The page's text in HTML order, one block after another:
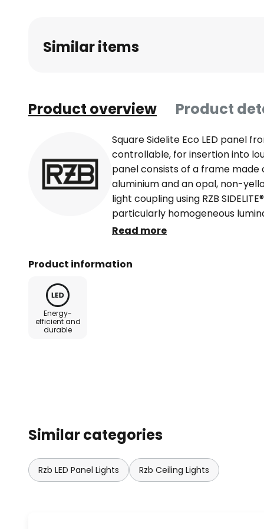
Similar items
Product overview Product
Square Sidelite Eco LED panel
controllable, for insertion into
panel consists of a frame
aluminium and an opal, non-
light coupling using RZB
particularly homogeneous
panel ideal for wide-area
in the food and beverage
Read more
Product information
Energy-
efficient and
durable
Similar categories
Rzb LED Panel Lights Rzb Ceiling Lights